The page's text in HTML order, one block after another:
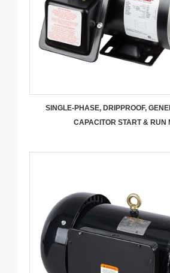
SINGLE-PHASE, DRIPPROOF,
CAPACITOR START & RUN